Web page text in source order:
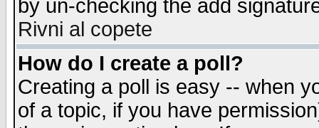
by un-checking the add
Rivni al copete
How do I create a poll?
Creating a poll is easy -- when
of a topic, if you have